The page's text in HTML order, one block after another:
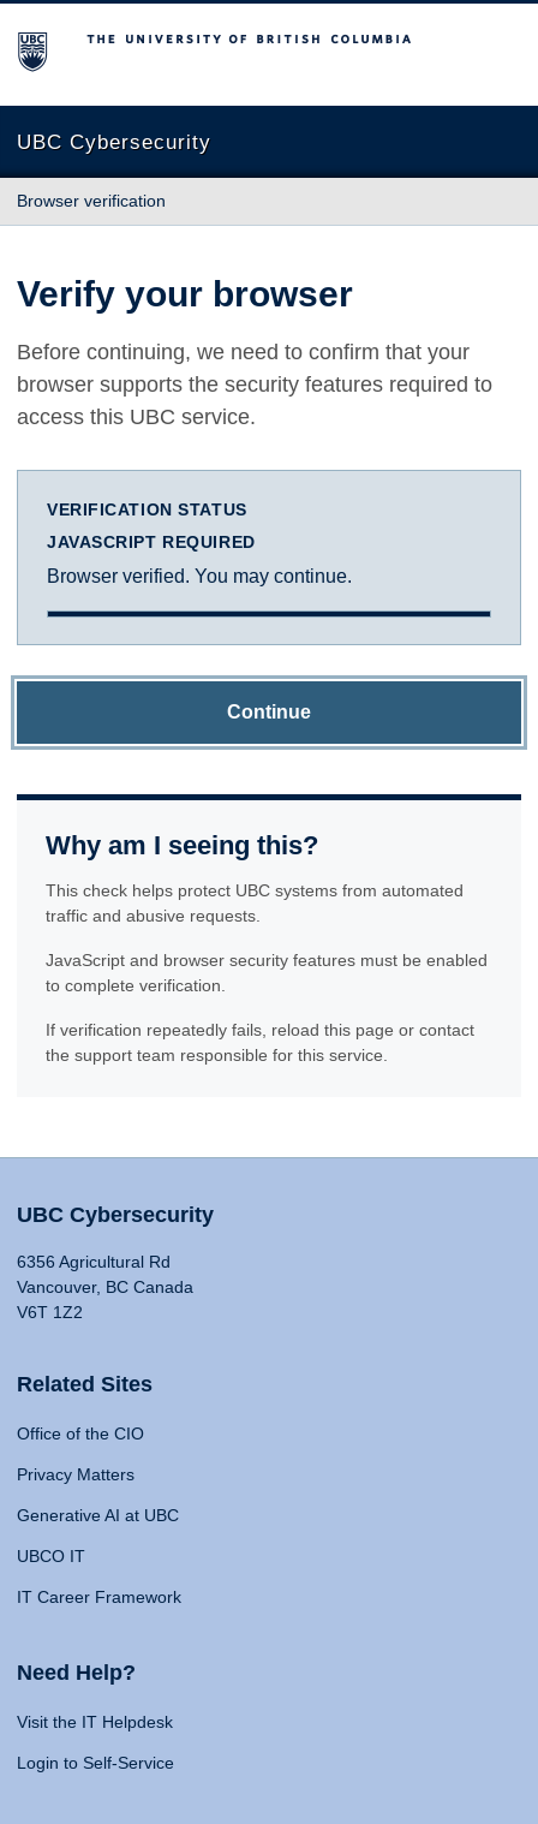
The University of British Columbia
UBC Cybersecurity
Browser verification
Verify your browser
Before continuing, we need to confirm that your
browser supports the security features required to
access this UBC service.
VERIFICATION STATUS
JAVASCRIPT REQUIRED
Browser verified. You may continue.
Continue
Why am I seeing this?
This check helps protect UBC systems from automated
traffic and abusive requests.
JavaScript and browser security features must be enabled
to complete verification.
If verification repeatedly fails, reload this page or contact
the support team responsible for this service.
UBC Cybersecurity
6356 Agricultural Rd
Vancouver, BC Canada
V6T 1Z2
Related Sites
Office of the CIO
Privacy Matters
Generative AI at UBC
UBCO IT
IT Career Framework
Need Help?
Visit the IT Helpdesk
Login to Self-Service